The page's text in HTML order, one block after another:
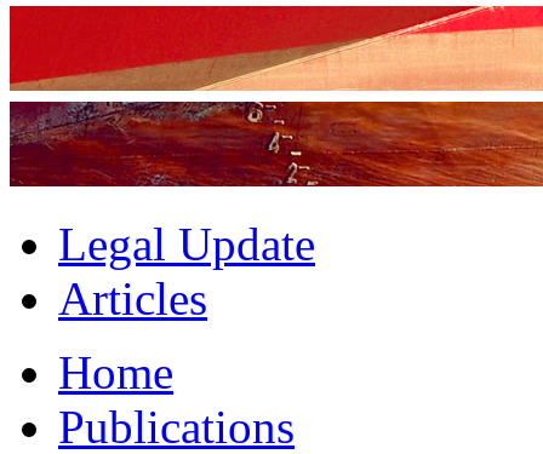
Legal Update
Articles
Home
Publications